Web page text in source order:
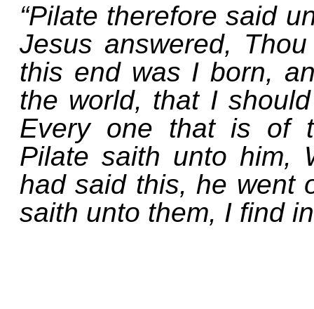
“Pilate therefore said
Jesus answered,
this end was I born,
the world, that I
Every one that is of
Pilate saith unto him,
had said this, he went
saith unto them, I find